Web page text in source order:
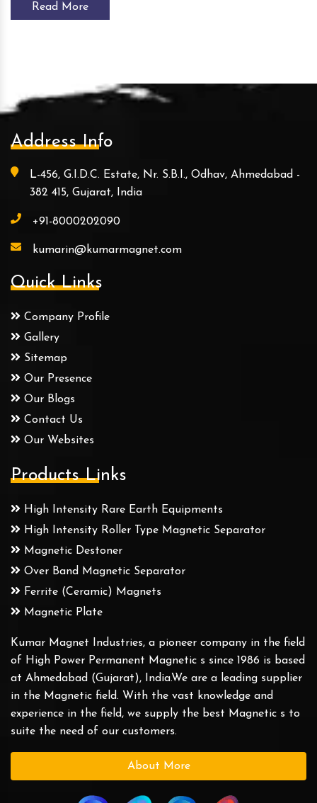
Read More
Address Info
L-456, G.I.D.C. Estate, Nr. S.B.I., Odhav, Ahmedabad -
382 415, Gujarat, India
+91-8000202090
kumarin@kumarmagnet.com
Quick Links
Company Profile
Gallery
Sitemap
Our Presence
Our Blogs
Contact Us
Our Websites
Products Links
High Intensity Rare Earth Equipments
High Intensity Roller Type Magnetic Separator
Magnetic Destoner
Over Band Magnetic Separator
Ferrite (Ceramic) Magnets
Magnetic Plate
Kumar Magnet Industries, a pioneer company in the field
of High Power Permanent Magnetic s since 1986 is based
at Ahmedabad (Gujarat), India.We are a leading supplier
in the Magnetic field. With the vast knowledge and
experience in the field, we supply the best Magnetic s to
suite the need of our customers.
About More